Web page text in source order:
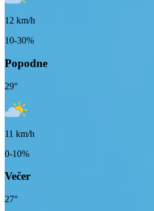
12 km/h
10-30%
Popodne
29°
11 km/h
0-10%
Večer
27°